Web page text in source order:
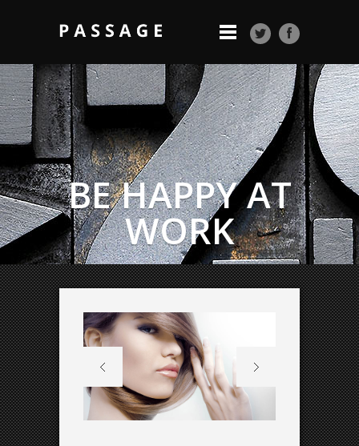
BE HAPPY AT
WORK